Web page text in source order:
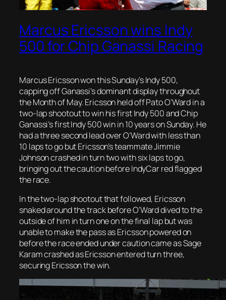
Marcus Ericsson wins Indy
500 for Chip Ganassi Racing
Marcus Ericsson won this Sunday’s Indy 500,
capping off Ganassi’s dominant display throughout
the Month of May. Ericsson held off Pato O’Ward in a
two-lap shootout to win his first Indy 500 and Chip
Ganassi’s first Indy 500 win in 10 years on Sunday. He
had a three second lead over O’Ward with less than
10 laps to go but Ericsson’s teammate Jimmie
Johnson crashed in turn two with six laps to go,
bringing out the caution before IndyCar red flagged
the race.
In the two-lap shootout that followed, Ericsson
snaked around the track before O’Ward dived to the
outside of him in turn one on the final lap but was
unable to make the pass as Ericsson powered on
before the race ended under caution came as Sage
Karam crashed asEricsson entered turn three,
securing Ericsson the win.